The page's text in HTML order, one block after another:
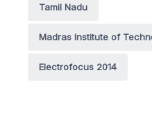
Tamil Nadu
Madras Institute of
Electrofocus 2014